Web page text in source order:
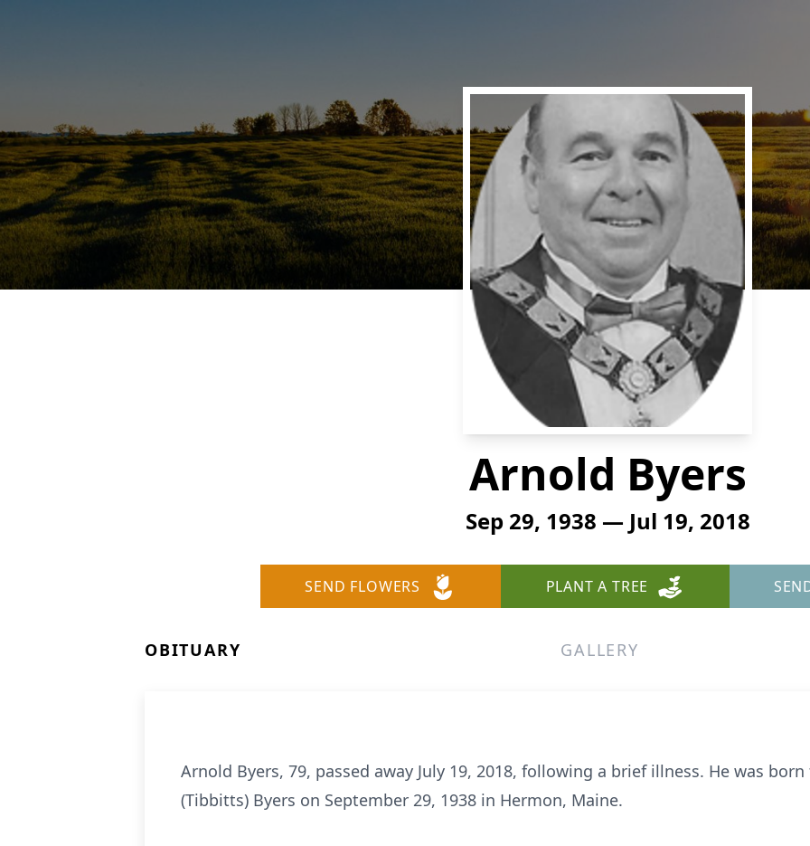
Arnold Byers
Sep 29, 1938 — Jul 19, 2018
SEND FLOWERS PLANT A TREE
OBITUARY GALLERY
Arnold Byers, 79, passed away July 19, 2018, following a brief illness. He was
(Tibbitts) Byers on September 29, 1938 in Hermon, Maine.